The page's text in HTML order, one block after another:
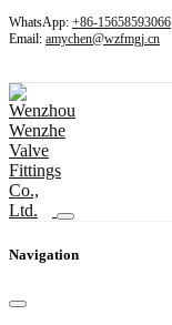
WhatsApp: +86-15658593066
Email: amychen@wzfmgj.cn
Navigation